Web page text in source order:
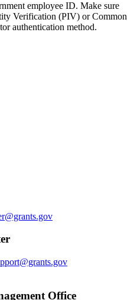
employee ID. Make sure
Verification (PIV) or Common
authentication method.
Office